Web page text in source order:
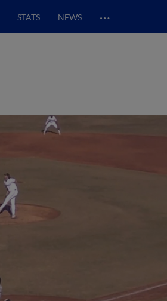
STATS NEWS …